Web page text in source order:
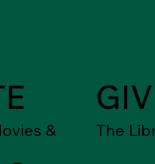
&
The